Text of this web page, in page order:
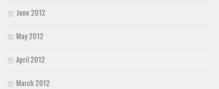
June 2012
May 2012
April 2012
March 2012